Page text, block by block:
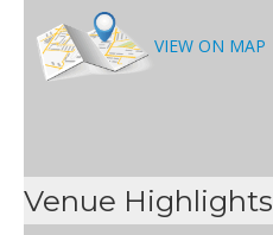
VIEW ON MAP
Venue Highlights